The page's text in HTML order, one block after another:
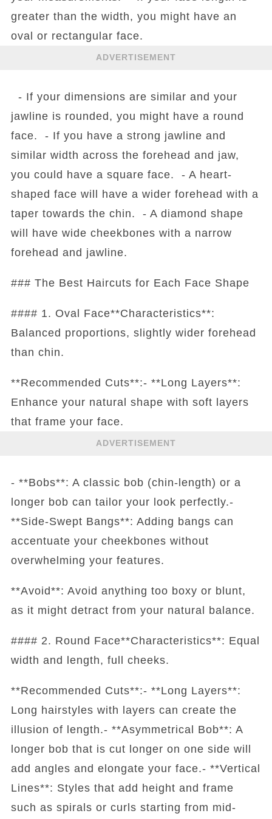
greater than the width, you might have an
oval or rectangular face.
ADVERTISEMENT
- If your dimensions are similar and your
jawline is rounded, you might have a round
face. - If you have a strong jawline and
similar width across the forehead and jaw,
you could have a square face. - A heart-
shaped face will have a wider forehead with a
taper towards the chin. - A diamond shape
will have wide cheekbones with a narrow
forehead and jawline.
### The Best Haircuts for Each Face Shape
#### 1. Oval Face**Characteristics**:
Balanced proportions, slightly wider forehead
than chin.
**Recommended Cuts**:- **Long Layers**:
Enhance your natural shape with soft layers
that frame your face.
ADVERTISEMENT
- **Bobs**: A classic bob (chin-length) or a
longer bob can tailor your look perfectly.-
**Side-Swept Bangs**: Adding bangs can
accentuate your cheekbones without
overwhelming your features.
**Avoid**: Avoid anything too boxy or blunt,
as it might detract from your natural balance.
#### 2. Round Face**Characteristics**: Equal
width and length, full cheeks.
**Recommended Cuts**:- **Long Layers**:
Long hairstyles with layers can create the
illusion of length.- **Asymmetrical Bob**: A
longer bob that is cut longer on one side will
add angles and elongate your face.- **Vertical
Lines**: Styles that add height and frame
such as spirals or curls starting from mid-